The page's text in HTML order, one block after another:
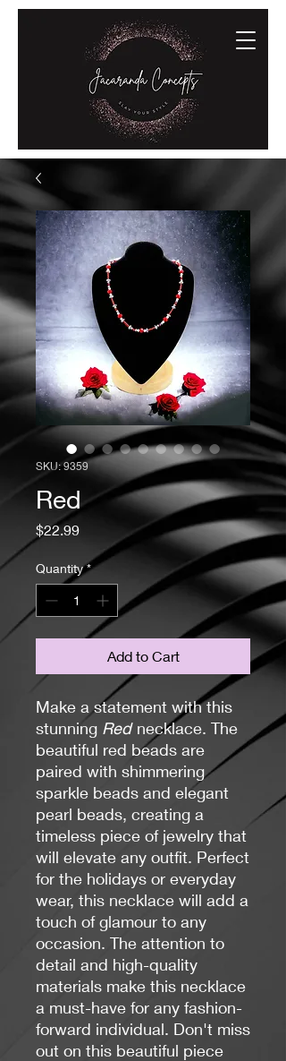
SKU: 9359
Red
$22.99Price
Quantity *
Add to Cart
Make a statement with this
stunning Rednecklace. The
beautiful red beads are
paired with shimmering
sparkle beads and elegant
pearl beads, creating a
timeless piece of jewelry that
will elevate any outfit. Perfect
for the holidays or everyday
wear, this necklace will add a
touch of glamour to any
occasion. The attention to
detail and high-quality
materials make this necklace
a must-have for any fashion-
forward individual. Don't miss
out on this beautiful piece